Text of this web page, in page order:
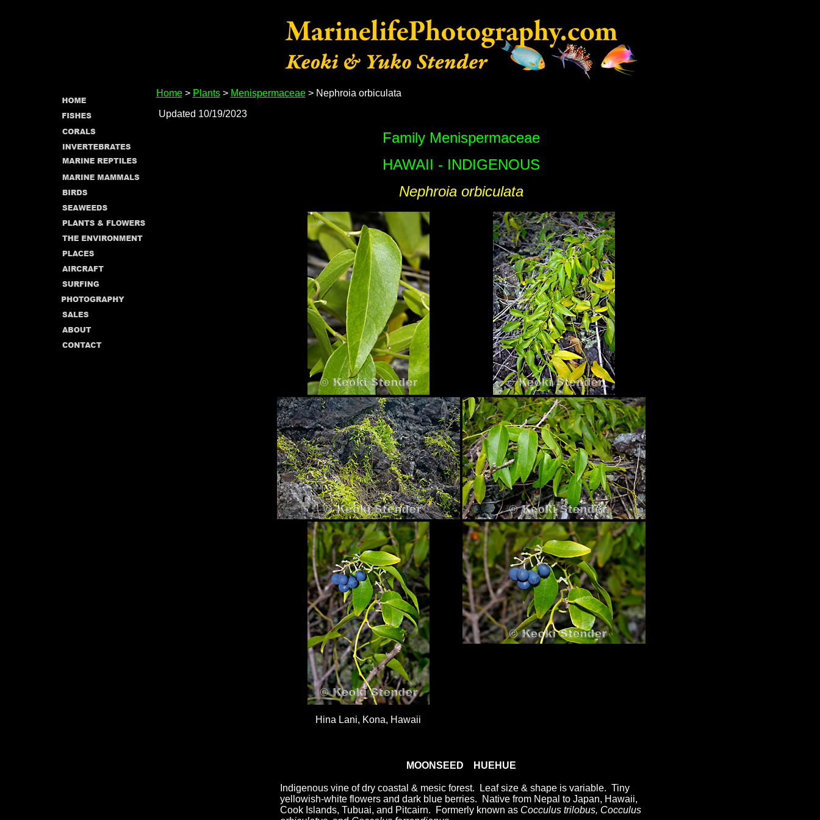
Home> Plants> Menispermaceae> Nephroia orbiculata
Updated 10/19/2023
Family Menispermaceae
HAWAII - INDIGENOUS
Nephroia orbiculata
Hina Lani, Kona, Hawaii
MOONSEED HUEHUE
Indigenous vine of dry coastal & mesic forest. Leaf size & shape is variable. Tiny
yellowish-white flowers and dark blue berries. Native from Nepal to Japan, Hawaii,
Cook Islands, Tubuai, and Pitcairn. Formerly known as Cocculus trilobus, Cocculus